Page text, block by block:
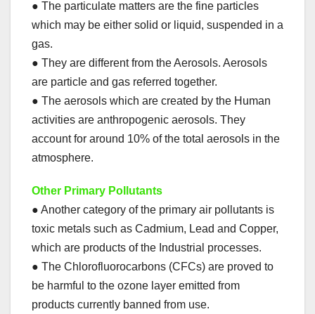
● The particulate matters are the fine particles
which may be either solid or liquid, suspended in a
gas.
● They are different from the Aerosols. Aerosols
are particle and gas referred together.
● The aerosols which are created by the Human
activities are anthropogenic aerosols. They
account for around 10% of the total aerosols in the
atmosphere.
Other Primary Pollutants
● Another category of the primary air pollutants is
toxic metals such as Cadmium, Lead and Copper,
which are products of the Industrial processes.
● The Chlorofluorocarbons (CFCs) are proved to
be harmful to the ozone layer emitted from
products currently banned from use.